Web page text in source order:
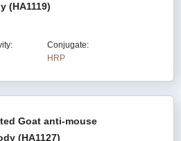
(HA1119)
Conjugate:
HRP
Goat anti-mouse
(HA1127)